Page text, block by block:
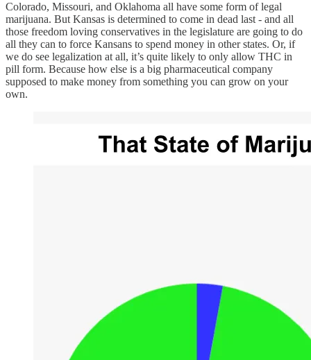
Colorado, Missouri, and Oklahoma all have some form of legal
marijuana. But Kansas is determined to come in dead last - and all
those freedom loving conservatives in the legislature are going to do
all they can to force Kansans to spend money in other states. Or, if
we do see legalization at all, it’s quite likely to only allow THC in
pill form. Because how else is a big pharmaceutical company
supposed to make money from something you can grow on your
own.